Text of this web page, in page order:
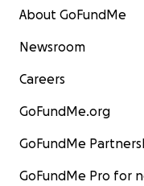
About GoFundMe
Newsroom
Careers
GoFundMe.org
GoFundMe
GoFundMe Pro for